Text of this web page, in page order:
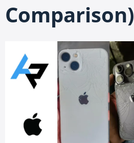
Comparison)